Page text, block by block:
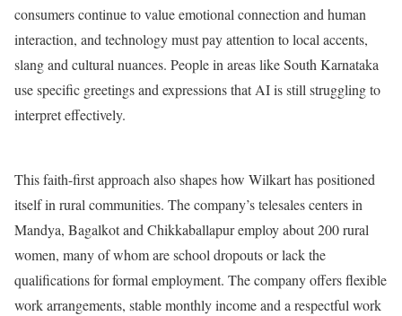
consumers continue to value emotional connection and human
interaction, and technology must pay attention to local accents,
slang and cultural nuances. People in areas like South Karnataka
use specific greetings and expressions that AI is still struggling to
interpret effectively.
This faith-first approach also shapes how Wilkart has positioned
itself in rural communities. The company’s telesales centers in
Mandya, Bagalkot and Chikkaballapur employ about 200 rural
women, many of whom are school dropouts or lack the
qualifications for formal employment. The company offers flexible
work arrangements, stable monthly income and a respectful work